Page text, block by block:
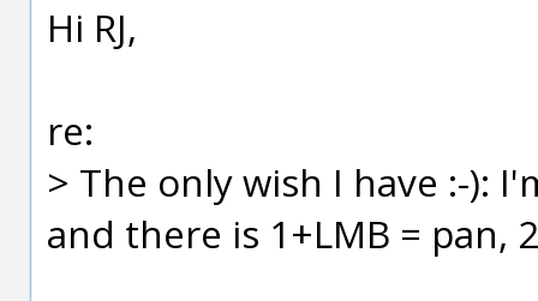
Hi RJ,
re:
> The only wish I have :-):
and there is 1+LMB = pan,